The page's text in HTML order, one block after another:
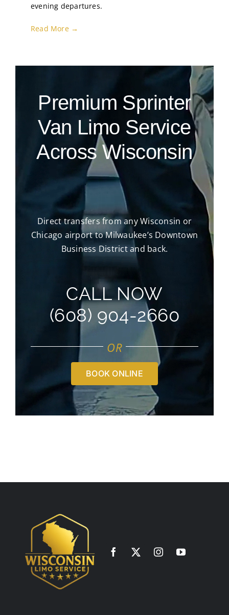
evening departures.
Read More →
Premium Sprinter
Van Limo Service
Across Wisconsin
Direct transfers from any Wisconsin or
Chicago airport to Milwaukee’s Downtown
Business District and back.
CALL NOW
(608) 904-2660
OR
BOOK ONLINE